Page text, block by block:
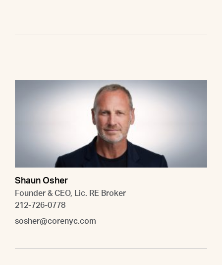
Shaun Osher
Founder & CEO, Lic. RE Broker
212-726-0778
sosher@corenyc.com